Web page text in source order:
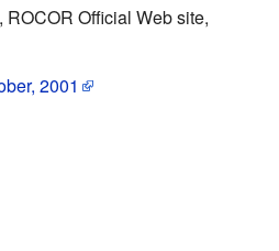
Official Web site,
2001